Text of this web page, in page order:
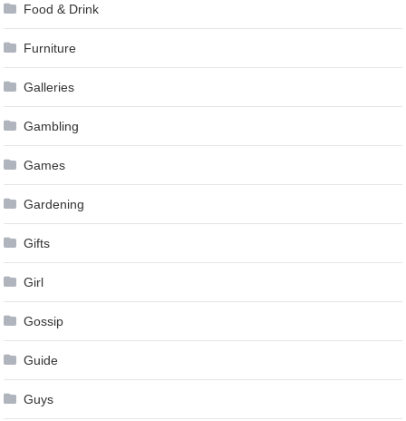
Food & Drink
Furniture
Galleries
Gambling
Games
Gardening
Gifts
Girl
Gossip
Guide
Guys